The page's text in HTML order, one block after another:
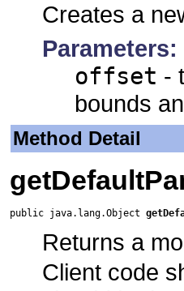
Creates a
Parameters:
offset -
bounds
Method Detail
public java.lang.Object
Returns a
Client code